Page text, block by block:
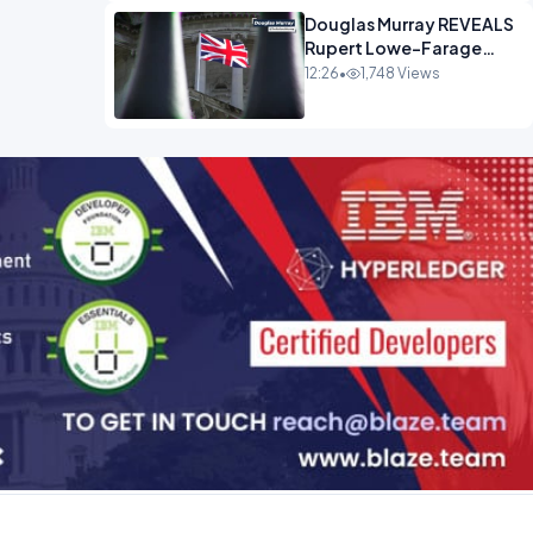
Douglas Murray REVEALS
Rupert Lowe-Farage
Alliance That Has
12:26• 1,748 Views